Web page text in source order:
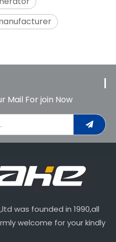
Mail For join Now
was founded in 1990,all
welcome for your kindly